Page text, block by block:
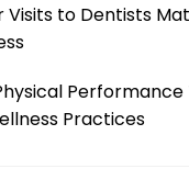
Visits to Dentists
Performance
Practices